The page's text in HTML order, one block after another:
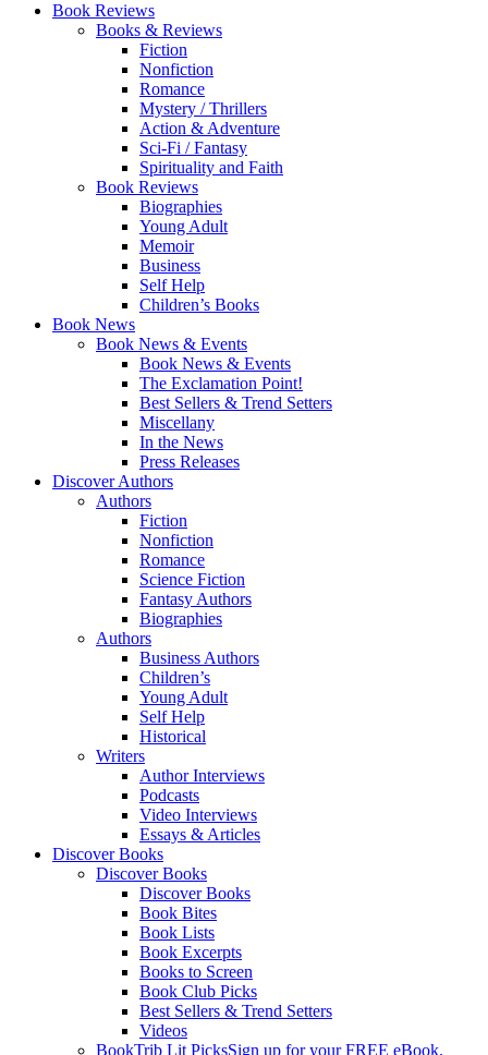
Book Reviews
Books & Reviews
Fiction
Nonfiction
Romance
Mystery / Thrillers
Action & Adventure
Sci-Fi / Fantasy
Spirituality and Faith
Book Reviews
Biographies
Young Adult
Memoir
Business
Self Help
Children’s Books
Book News
Book News & Events
Book News & Events
The Exclamation Point!
Best Sellers & Trend Setters
Miscellany
In the News
Press Releases
Discover Authors
Authors
Fiction
Nonfiction
Romance
Science Fiction
Fantasy Authors
Biographies
Authors
Business Authors
Children’s
Young Adult
Self Help
Historical
Writers
Author Interviews
Podcasts
Video Interviews
Essays & Articles
Discover Books
Discover Books
Discover Books
Book Bites
Book Lists
Book Excerpts
Books to Screen
Book Club Picks
Best Sellers & Trend Setters
Videos
BookTrib Lit PicksSign up for your FREE eBook.